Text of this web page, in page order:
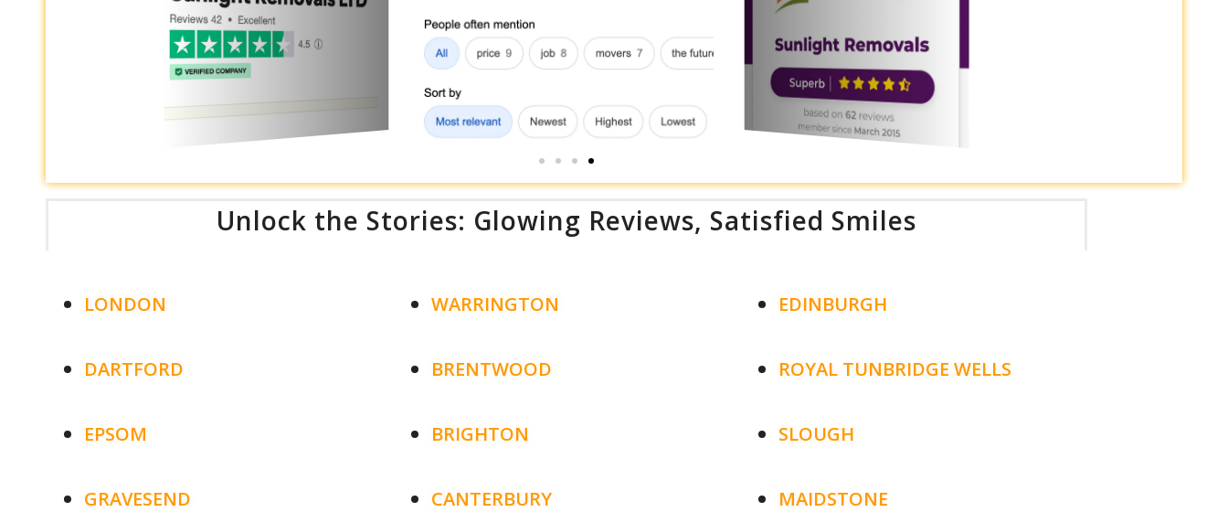
Unlock the Stories: Glowing Reviews, Satisfied Smiles
LONDON
DARTFORD
EPSOM
GRAVESEND
WARRINGTON
BRENTWOOD
BRIGHTON
CANTERBURY
EDINBURGH
ROYAL TUNBRIDGE WELLS
SLOUGH
MAIDSTONE